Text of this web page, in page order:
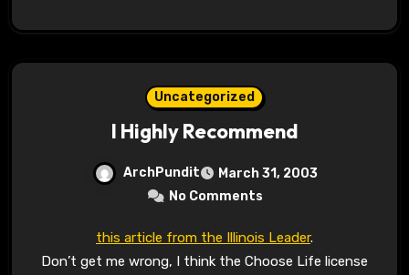
Uncategorized
I Highly Recommend
ArchPundit
March 31, 2003
No Comments
this article from the Illinois Leader.
Don’t get me wrong, I think the Choose Life license